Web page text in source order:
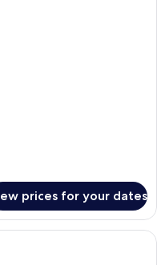
prices for your dates